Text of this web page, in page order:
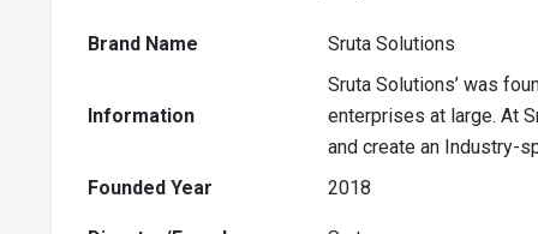
Brand Name Sruta Solutions
Information
Sruta Solutions’ was
enterprises at large. At
and create an Industry-
Founded Year
2018